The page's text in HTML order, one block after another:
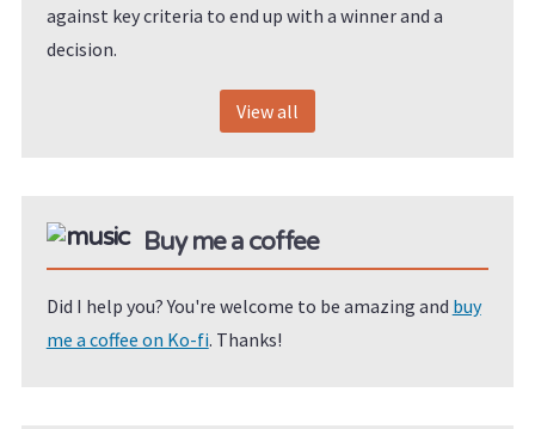
against key criteria to end up with a winner and a
decision.
View all
Buy me a coffee
Did I help you? You're welcome to be amazing and buy
me a coffee on Ko-fi. Thanks!